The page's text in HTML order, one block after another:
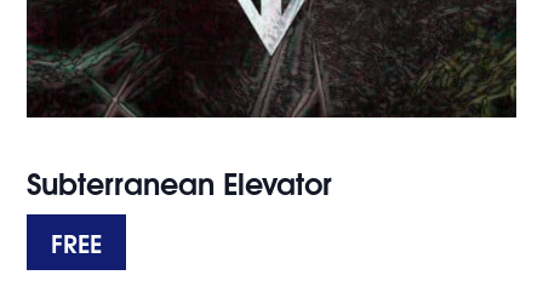
Subterranean Elevator
FREE